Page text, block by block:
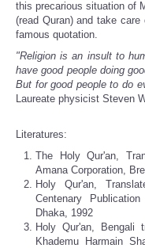
this precarious situation of
(read Quran) and take
famous quotation.
"Religion is an insult to
have good people doing
But for good people to do
Laureate physicist Steven
Literatures:
The Holy Qur'an,
Amana Corporation,
Holy Qur'an,
Centenary
Dhaka, 1992
Holy Qur'an, Bengali
Khademu Harmain